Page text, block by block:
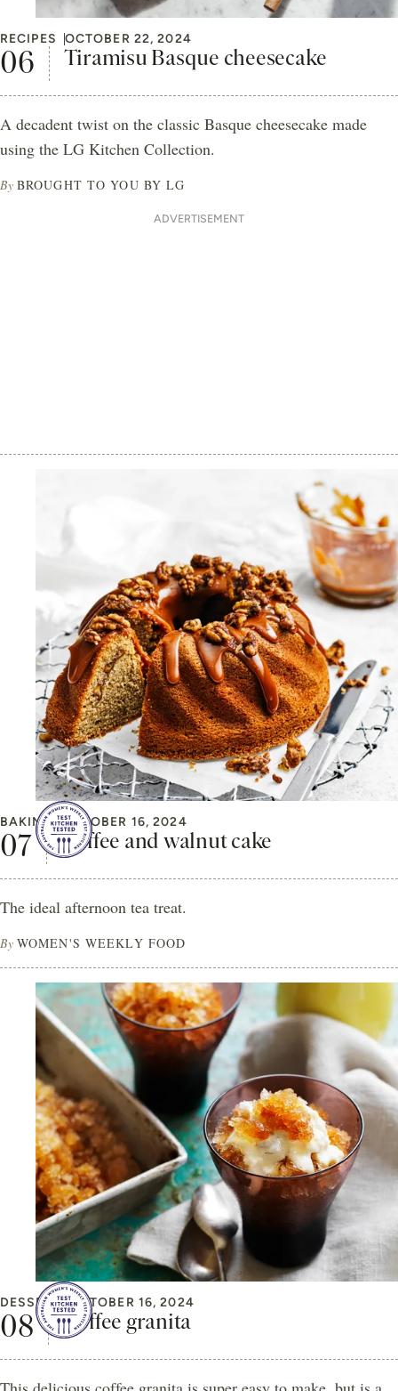
RECIPES OCTOBER 22, 2024
Tiramisu Basque cheesecake
A decadent twist on the classic Basque cheesecake made
using the LG Kitchen Collection.
By BROUGHT TO YOU BY LG
ADVERTISEMENT
BAKING OCTOBER 16, 2024
Coffee and walnut cake
The ideal afternoon tea treat.
By WOMEN'S WEEKLY FOOD
DESSERT OCTOBER 16, 2024
Coffee granita